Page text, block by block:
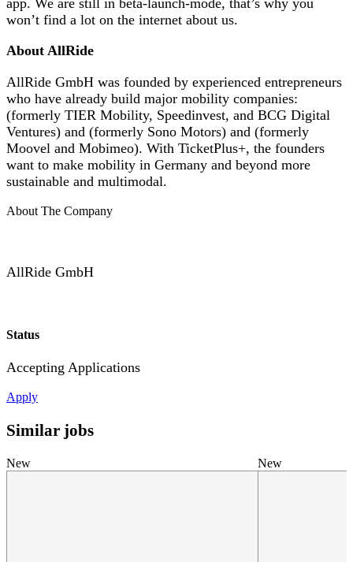
won’t find a lot on the internet about us.
About AllRide
AllRide GmbH was founded by experienced entrepreneurs
who have already build major mobility companies:
(formerly TIER Mobility, Speedinvest, and BCG Digital
Ventures) and (formerly Sono Motors) and (formerly
Moovel and Mobimeo). With TicketPlus+, the founders
want to make mobility in Germany and beyond more
sustainable and multimodal.
About The Company
AllRide GmbH
Status
Accepting Applications
Apply
Similar jobs
New New